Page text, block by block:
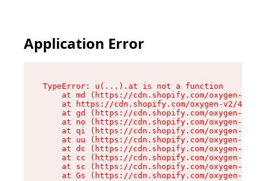
Application Error
TypeError: u(...).at is not a function
at md (https://cdn.shopify.com/oxygen-v2/
at https://cdn.shopify.com/oxygen-v2/
at gd (https://cdn.shopify.com/oxygen-v2/
at no (https://cdn.shopify.com/oxygen-v2/
at qi (https://cdn.shopify.com/oxygen-v2/
at uu (https://cdn.shopify.com/oxygen-v2/
at dc (https://cdn.shopify.com/oxygen-v2/
at cc (https://cdn.shopify.com/oxygen-v2/
at sc (https://cdn.shopify.com/oxygen-v2/
at Gs (https://cdn.shopify.com/oxygen-v2/